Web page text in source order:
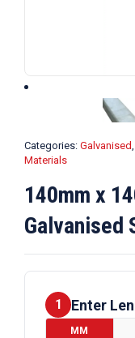
Categories: Galvanised,
Materials
140mm x
Galvanised
1 Enter
MM